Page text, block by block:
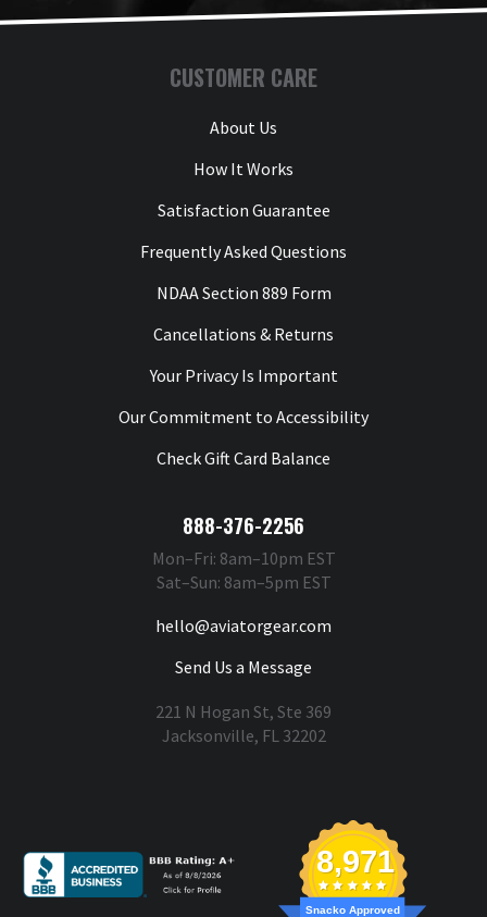
CUSTOMER CARE
About Us
How It Works
Satisfaction Guarantee
Frequently Asked Questions
NDAA Section 889 Form
Cancellations & Returns
Your Privacy Is Important
Our Commitment to Accessibility
Check Gift Card Balance
888-376-2256
Mon–Fri: 8am–10pm EST
Sat–Sun: 8am–5pm EST
hello@aviatorgear.com
Send Us a Message
221 N Hogan St, Ste 369
Jacksonville, FL 32202
8,971
Snacko Approved